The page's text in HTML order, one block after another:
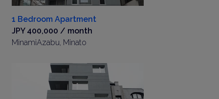
1 Bedroom Apartment
JPY 400,000 / month
MinamiAzabu, Minato